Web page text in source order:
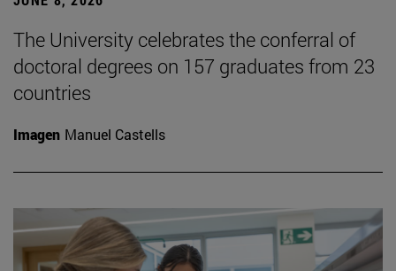
The University celebrates the conferral of
doctoral degrees on 157 graduates from 23
countries
Imagen Manuel Castells